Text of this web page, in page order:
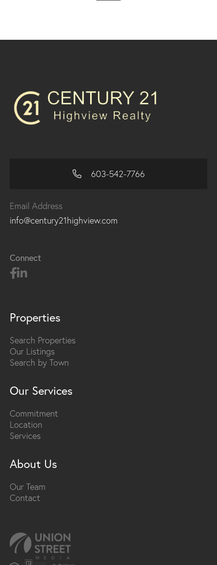
603-542-7766
Email Address
info@century21highview.com
Connect
Properties
Search Properties
Our Listings
Search by Town
Our Services
Commitment
Location
Services
About Us
Our Team
Contact